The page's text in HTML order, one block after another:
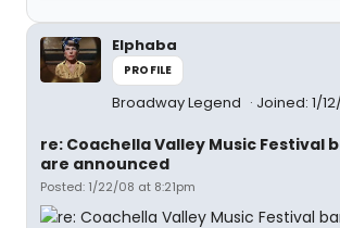
Elphaba
PROFILE
Broadway Legend Joined: 1/
re: Coachella Valley Music Festival
are announced
Posted: 1/22/08 at 8:21pm